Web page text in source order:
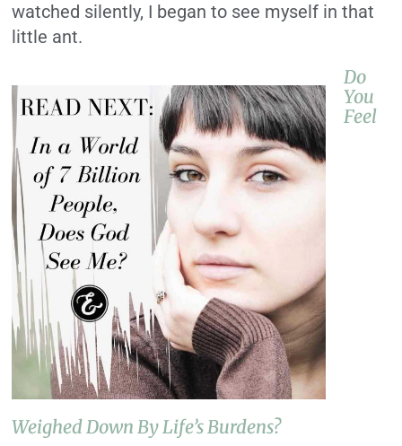
watched silently, I began to see myself in that
little ant.
Do
You
Feel
Weighed Down By Life’s Burdens?